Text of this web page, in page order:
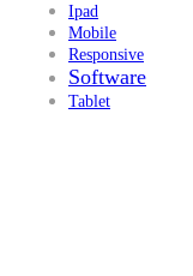
Ipad
Mobile
Responsive
Software
Tablet